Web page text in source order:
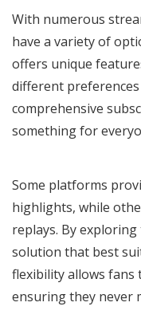
With numerous
have a variety of
offers unique
different
comprehensive
something for
Some platforms
highlights, while
replays. By
solution that best
flexibility allows fans
ensuring they never